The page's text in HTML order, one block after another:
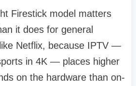
Firestick model matters
it does for general
Netflix, because IPTV —
in 4K — places higher
on the hardware than on-